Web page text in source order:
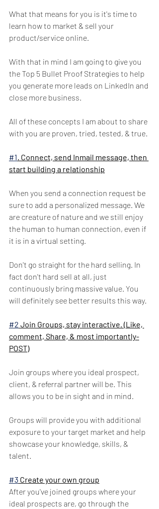
What that means for you is it's time to
learn how to market & sell your
product/service online.
With that in mind I am going to give you
the Top 5 Bullet Proof Strategies to help
you generate more leads on LinkedIn and
close more business.
All of these concepts I am about to share
with you are proven, tried, tested, & true.
#1. Connect, send Inmail message, then
start building a relationship
When you send a connection request be
sure to add a personalized message. We
are creature of nature and we still enjoy
the human to human connection, even if
it is in a virtual setting.
Don't go straight for the hard selling. In
fact don't hard sell at all, just
continuously bring massive value. You
will definitely see better results this way.
#2 Join Groups, stay interactive. (Like,
comment, Share, & most importantly-
POST)
Join groups where you ideal prospect,
client, & referral partner will be. This
allows you to be in sight and in mind.
Groups will provide you with additional
exposure to your target market and help
showcase your knowledge, skills, &
talent.
#3 Create your own group
After you've joined groups where your
ideal prospects are, go through the